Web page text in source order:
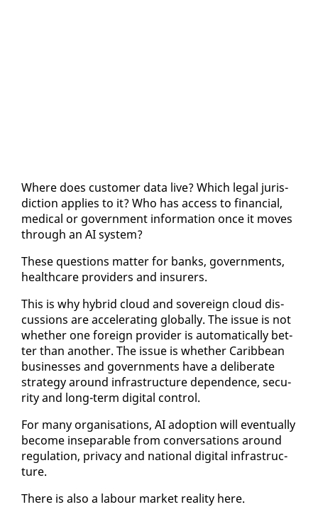
Where does cus­tomer da­ta live? Which le­gal ju­ris­
dic­tion ap­plies to it? Who has ac­cess to fi­nan­cial,
med­ical or gov­ern­ment in­for­ma­tion once it moves
through an AI sys­tem?
These ques­tions mat­ter for banks, gov­ern­ments,
health­care providers and in­sur­ers.
This is why hy­brid cloud and sov­er­eign cloud dis­
cus­sions are ac­cel­er­at­ing glob­al­ly. The is­sue is not
whether one for­eign provider is au­to­mat­i­cal­ly bet­
ter than an­oth­er. The is­sue is whether Caribbean
busi­ness­es and gov­ern­ments have a de­lib­er­ate
strat­e­gy around in­fra­struc­ture de­pen­dence, se­cu­
ri­ty and long-term dig­i­tal con­trol.
For many or­gan­i­sa­tions, AI adop­tion will even­tu­al­ly
be­come in­sep­a­ra­ble from con­ver­sa­tions around
reg­u­la­tion, pri­va­cy and na­tion­al dig­i­tal in­fra­struc­
ture.
There is al­so a labour mar­ket re­al­i­ty here.